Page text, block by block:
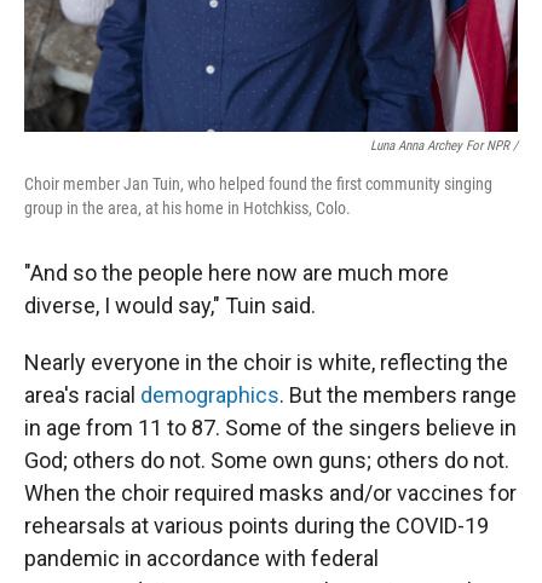
Luna Anna Archey For NPR /
Choir member Jan Tuin, who helped found the first community singing
group in the area, at his home in Hotchkiss, Colo.
"And so the people here now are much more
diverse, I would say," Tuin said.
Nearly everyone in the choir is white, reflecting the
area's racial demographics. But the members range
in age from 11 to 87. Some of the singers believe in
God; others do not. Some own guns; others do not.
When the choir required masks and/or vaccines for
rehearsals at various points during the COVID-19
pandemic in accordance with federal